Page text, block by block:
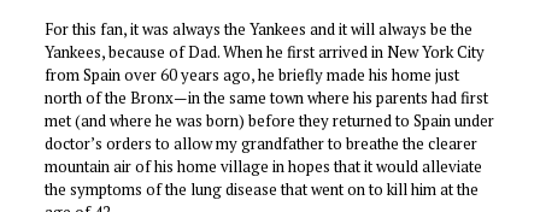
For this fan, it was always the Yankees and it will always be the
Yankees, because of Dad. When he first arrived in New York City
from Spain over 60 years ago, he briefly made his home just
north of the Bronx—in the same town where his parents had first
met (and where he was born) before they returned to Spain under
doctor’s orders to allow my grandfather to breathe the clearer
mountain air of his home village in hopes that it would alleviate
the symptoms of the lung disease that went on to kill him at the